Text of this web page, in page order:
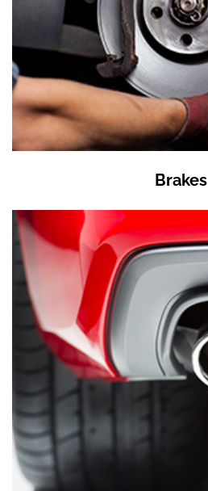
Brakes